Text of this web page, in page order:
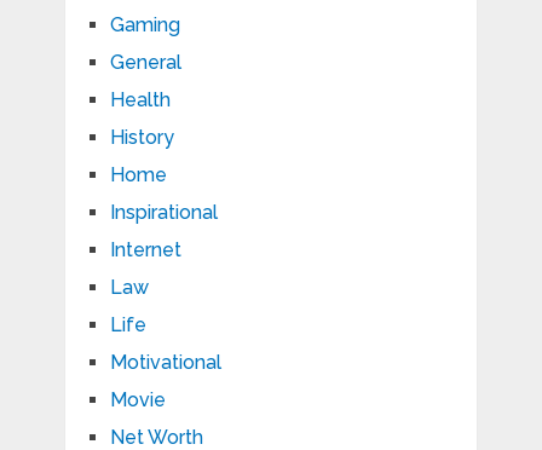
Gaming
General
Health
History
Home
Inspirational
Internet
Law
Life
Motivational
Movie
Net Worth